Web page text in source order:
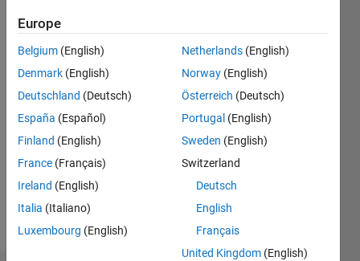
Following:
Follow
I'm an
engineer
at
with an
education
Europe
Belgium (English)
Denmark (English)
Deutschland (Deutsch)
España (Español)
Finland (English)
France (Français)
Ireland (English)
Italia (Italiano)
Luxembourg (English)
Netherlands (English)
Norway (English)
Österreich (Deutsch)
Portugal (English)
Sweden (English)
Switzerland
Deutsch
English
Français
United Kingdom (English)